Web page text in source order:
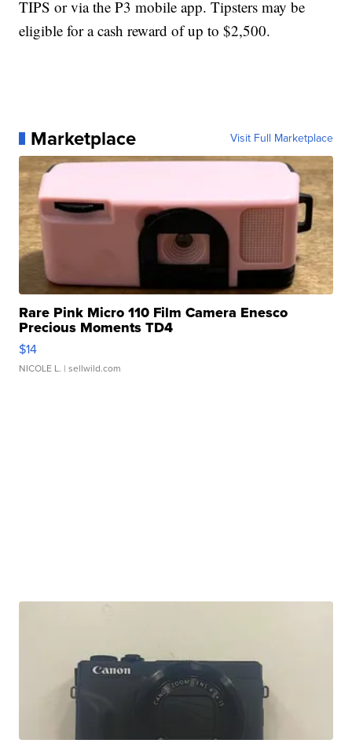
TIPS or via the P3 mobile app. Tipsters may be
eligible for a cash reward of up to $2,500.
Marketplace Visit Full Marketplace
Rare Pink Micro 110 Film Camera Enesco
Precious Moments TD4
$14
NICOLE L. | sellwild.com